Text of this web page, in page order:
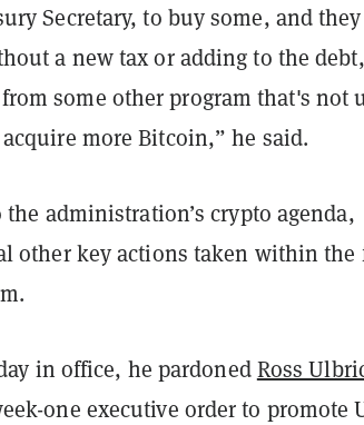
Secretary, to buy some, and
a new tax or adding to the debt,
some other program that's not
more Bitcoin,” he said.
administration’s crypto agenda,
other key actions taken within the
in office, he pardonedRoss
one executive order to promote